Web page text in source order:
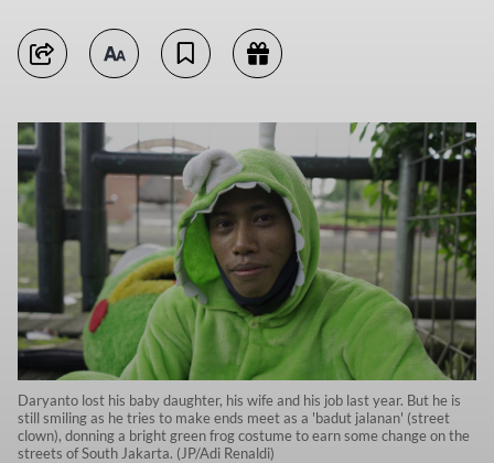
Daryanto lost his baby daughter, his wife and his job last year. But he is
still smiling as he tries to make ends meet as a 'badut jalanan' (street
clown), donning a bright green frog costume to earn some change on the
streets of South Jakarta. (JP/Adi Renaldi)